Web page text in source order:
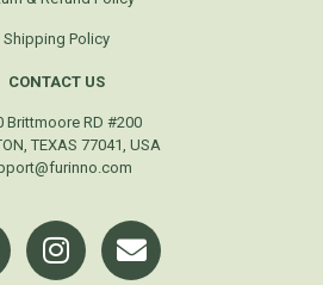
Shipping Policy
CONTACT US
Brittmoore RD #200
TEXAS 77041, USA